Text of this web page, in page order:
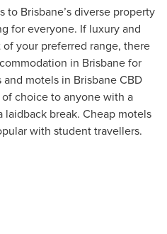
to Brisbane’s diverse property
for everyone. If luxury and
your preferred range, there
in Brisbane for
motels in Brisbane CBD
choice to anyone with a
break. Cheap motels
with student travellers.